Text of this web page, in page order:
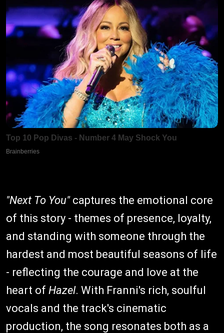
"Next To You"captures the emotional core
of this story - themes of presence, loyalty,
and standing with someone through the
hardest and most beautiful seasons of life
- reflecting the courage and love at the
heart of Hazel. With Franni's rich, soulful
vocals and the track's cinematic
production, the song resonates both as a